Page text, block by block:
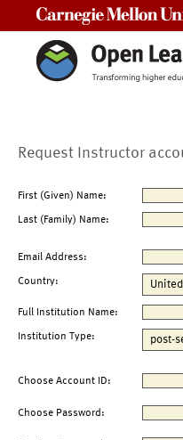
Request Instructor
First (Given) Name:
Last (Family) Name:
Email Address:
Country:
Full Institution Name:
Institution Type:
Choose Account ID:
Choose Password: